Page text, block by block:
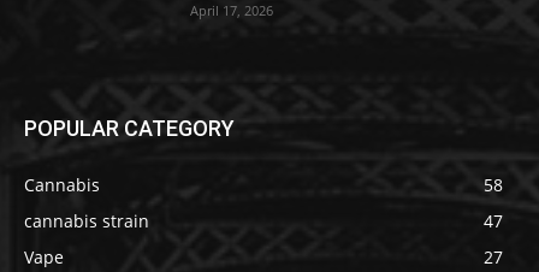
April 17, 2026
POPULAR CATEGORY
Cannabis
58
cannabis strain
47
Vape
27